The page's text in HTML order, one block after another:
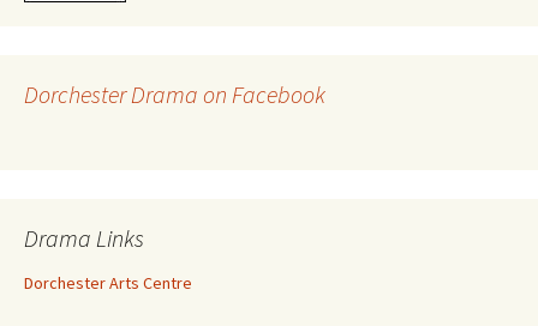
Dorchester Drama on Facebook
Drama Links
Dorchester Arts Centre